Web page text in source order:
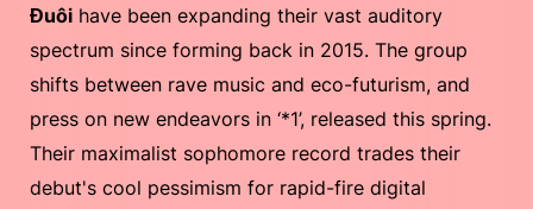
Đuôi have been expanding their vast auditory
spectrum since forming back in 2015. The group
shifts between rave music and eco-futurism, and
press on new endeavors in ‘*1’, released this spring.
Their maximalist sophomore record trades their
debut's cool pessimism for rapid-fire digital